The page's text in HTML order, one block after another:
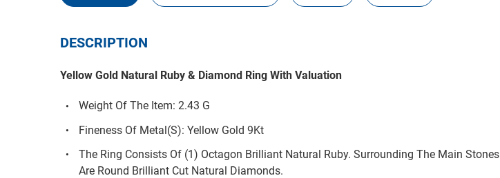
DESCRIPTION
Yellow Gold Natural Ruby & Diamond Ring With Valuation
Weight Of The Item: 2.43 G
Fineness Of Metal(S): Yellow Gold 9Kt
The Ring Consists Of (1) Octagon Brilliant Natural Ruby. Surrounding The Main Stones
Are Round Brilliant Cut Natural Diamonds.